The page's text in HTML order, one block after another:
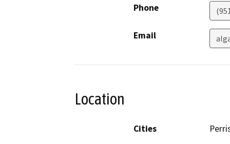
Phone
Email
Location
Cities